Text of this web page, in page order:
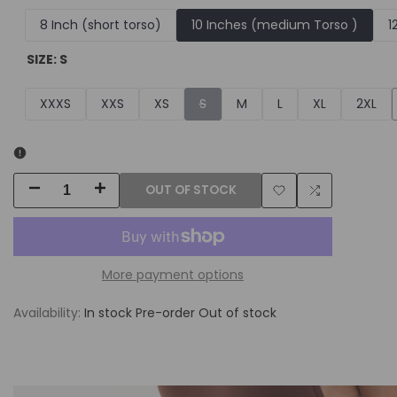
8 Inch (short torso) 10 Inches (medium Torso )
SIZE: S
XXXS XXS XS
Variant
sold
S M L XL 2XL
Decrease
for
Increase
for
OUT OF STOCK
Add
Add
More payment options
Availability: In stock Pre-order Out of stock